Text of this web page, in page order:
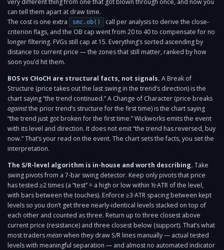
can tell them apart at draw time.
The cost is one extra
smc.ob()
call per analysis to derive the close-
criterion flags, and the OB cap went from 20 to 40 to compensate for no
longer filtering. FVGs still cap at 15. Everything’s sorted ascending by
distance to current price — the zones that still matter, ranked by how
soon you’d hit them.
BOS vs CHoCH are structural facts, not signals. A Break of
Structure (price takes out the last swing in the trend’s direction) is the
chart saying “the trend continued.” A Change of Character (price breaks
againstthe prior trend’s structure for the first time) is the chart saying
“the trend just got broken for the first time.” Wickworks emits the event
with its level and direction. It does not emit “the trend has reversed, buy
now.” That’s your read on the event. The chart sets the facts, you set the
interpretation.
The S/R-level algorithm is in-house and worth describing. Take
swing pivots from a 7-bar swing detector. Keep only pivots that price
has tested ≥2 times (a “test” = a high or low within ½·ATR of the level,
with bars between the touches). Enforce ≥3·ATR spacing between kept
levels so you don’t get three nearly-identical levels stacked on top of
each other and counted as three. Return up to three closest above
current price (resistance) and three closest below (support). That’s what
most tradersmeanwhen they draw S/R lines manually — actual tested
levels with meaningful separation — and almost no automated indicator